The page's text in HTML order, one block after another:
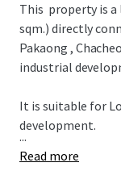
This property is a
sqm.) directly
Pakaong ,
industrial
It is suitable for
development.
...
Read more